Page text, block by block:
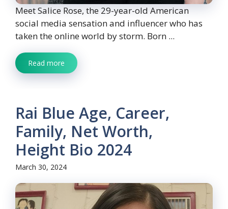
Meet Salice Rose, the 29-year-old American
social media sensation and influencer who has
taken the online world by storm. Born ...
Read more
Rai Blue Age, Career,
Family, Net Worth,
Height Bio 2024
March 30, 2024